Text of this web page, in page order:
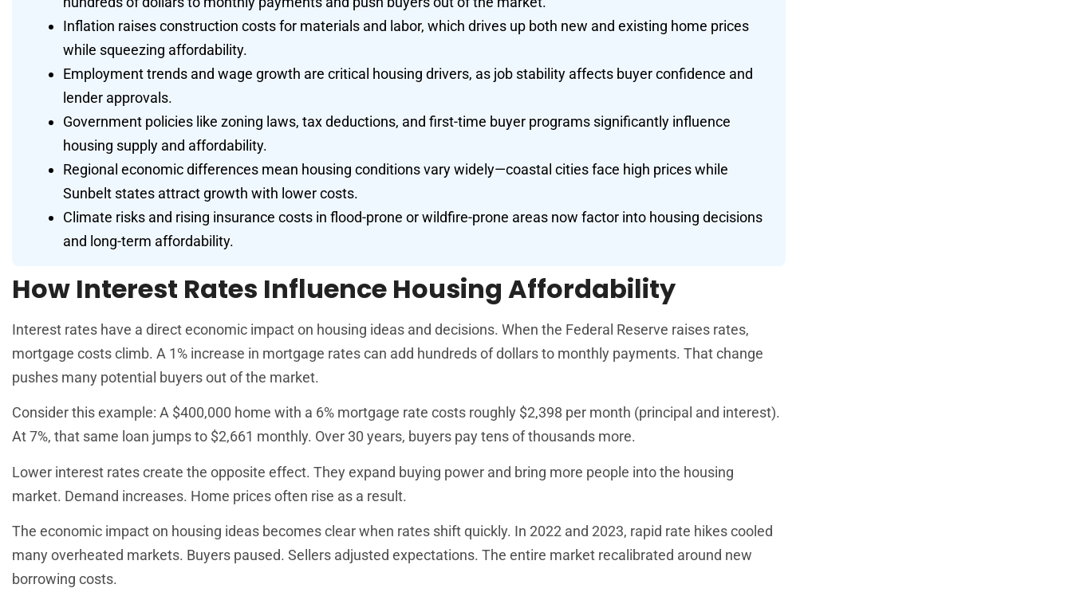
Inflation raises construction costs for materials and labor, which drives up both new and existing home prices
while squeezing affordability.
Employment trends and wage growth are critical housing drivers, as job stability affects buyer confidence and
lender approvals.
Government policies like zoning laws, tax deductions, and first-time buyer programs significantly influence
housing supply and affordability.
Regional economic differences mean housing conditions vary widely—coastal cities face high prices while
Sunbelt states attract growth with lower costs.
Climate risks and rising insurance costs in flood-prone or wildfire-prone areas now factor into housing decisions
and long-term affordability.
How Interest Rates Influence Housing Affordability
Interest rates have a direct economic impact on housing ideas and decisions. When the Federal Reserve raises rates,
mortgage costs climb. A 1% increase in mortgage rates can add hundreds of dollars to monthly payments. That change
pushes many potential buyers out of the market.
Consider this example: A $400,000 home with a 6% mortgage rate costs roughly $2,398 per month (principal and interest).
At 7%, that same loan jumps to $2,661 monthly. Over 30 years, buyers pay tens of thousands more.
Lower interest rates create the opposite effect. They expand buying power and bring more people into the housing
market. Demand increases. Home prices often rise as a result.
The economic impact on housing ideas becomes clear when rates shift quickly. In 2022 and 2023, rapid rate hikes cooled
many overheated markets. Buyers paused. Sellers adjusted expectations. The entire market recalibrated around new
borrowing costs.